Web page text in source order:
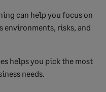
can help you focus on
environments, risks, and
helps you pick the most
needs.